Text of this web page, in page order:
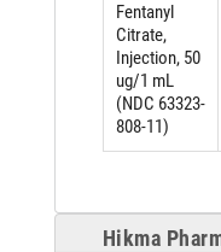
Fentanyl
Citrate,
Injection, 50
ug/1 mL
(NDC 63323-
808-11)
Hikma